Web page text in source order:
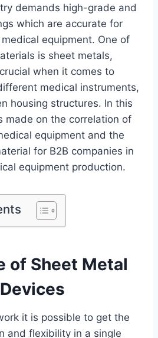
demands high-grade and
which are accurate for
equipment. One of
is sheet metals,
when it comes to
medical instruments,
housing structures. In this
made on the correlation of
equipment and the
for B2B companies in
equipment production.
of Sheet Metal
it is possible to get the
and flexibility in a single